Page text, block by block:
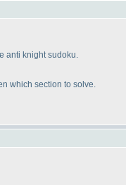
anti knight sudoku.
which section to solve.